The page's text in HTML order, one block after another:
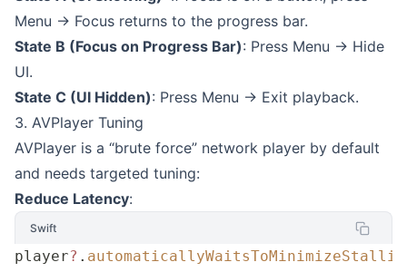
Menu -> Focus returns to the progress bar.
State B (Focus on Progress Bar): Press Menu -> Hide
UI.
State C (UI Hidden): Press Menu -> Exit playback.
3. AVPlayer Tuning
AVPlayer is a “brute force” network player by default
and needs targeted tuning:
Reduce Latency:
Swift
player? .